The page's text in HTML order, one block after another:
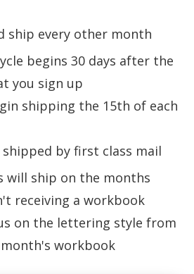
ship every other month
begins 30 days after the
you sign up
shipping the 15th of each
shipped by first class mail
will ship on the months
receiving a workbook
on the lettering style from
workbook